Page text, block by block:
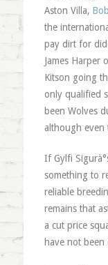
Aston Villa,
the
pay dirt for
James Harper
Kitson going
only qualified
been Wolves
although even
If Gylfi
something to
reliable
remains that
a cut price
have not been